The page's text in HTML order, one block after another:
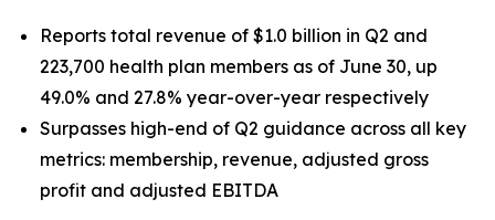
Reports total revenue of $1.0 billion in Q2 and
223,700 health plan members as of June 30, up
49.0% and 27.8% year-over-year respectively
Surpasses high-end of Q2 guidance across all key
metrics: membership, revenue, adjusted gross
profit and adjusted EBITDA